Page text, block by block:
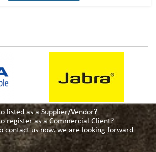
listed as a Supplier/Vendor?
register as a Commercial Client?
contact us now. we are looking forward